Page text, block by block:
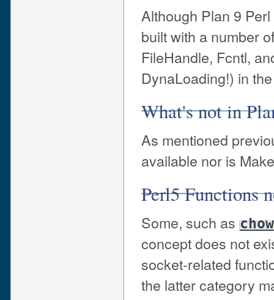
Although Plan 9
built with a number
FileHandle, Fcntl,
DynaLoading!) in
What's not in
As mentioned
available nor is
Perl5 Functions
Some, such as
concept does not
socket-related
the latter category